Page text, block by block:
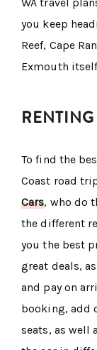
you keep
Reef, Cape
Exmouth
To find the
Coast road
Cars, who do
the different
you the best
great deals,
and pay on
booking, add
seats, as well